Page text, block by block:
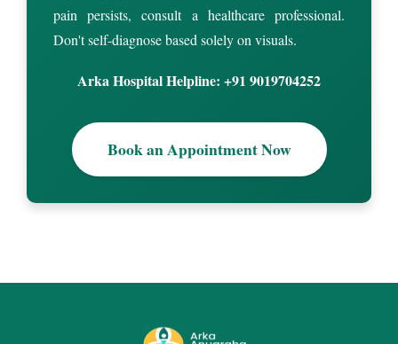
pain persists, consult a healthcare professional.
Don't self-diagnose based solely on visuals.
Arka Hospital Helpline: +91 9019704252
Book an Appointment Now